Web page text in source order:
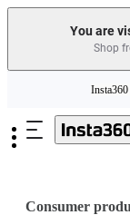
You are
Shop
Insta360
Trade in your old
Consumer